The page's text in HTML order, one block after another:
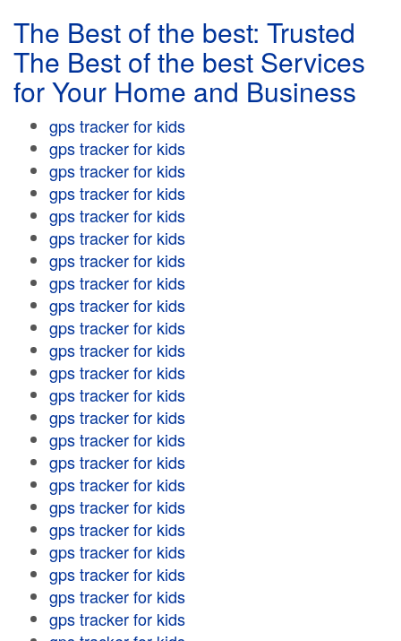
The Best of the best: Trusted
The Best of the best Services
for Your Home and Business
gps tracker for kids
gps tracker for kids
gps tracker for kids
gps tracker for kids
gps tracker for kids
gps tracker for kids
gps tracker for kids
gps tracker for kids
gps tracker for kids
gps tracker for kids
gps tracker for kids
gps tracker for kids
gps tracker for kids
gps tracker for kids
gps tracker for kids
gps tracker for kids
gps tracker for kids
gps tracker for kids
gps tracker for kids
gps tracker for kids
gps tracker for kids
gps tracker for kids
gps tracker for kids